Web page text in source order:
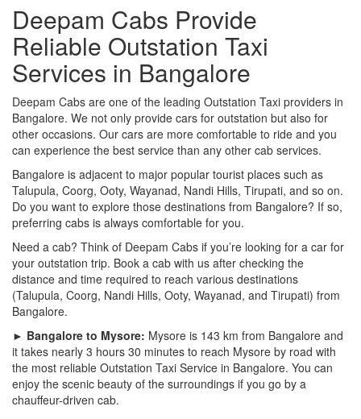
Deepam Cabs Provide
Reliable Outstation Taxi
Services in Bangalore
Deepam Cabs are one of the leading Outstation Taxi providers in
Bangalore. We not only provide cars for outstation but also for
other occasions. Our cars are more comfortable to ride and you
can experience the best service than any other cab services.
Bangalore is adjacent to major popular tourist places such as
Talupula, Coorg, Ooty, Wayanad, Nandi Hills, Tirupati, and so on.
Do you want to explore those destinations from Bangalore? If so,
preferring cabs is always comfortable for you.
Need a cab? Think of Deepam Cabs if you’re looking for a car for
your outstation trip. Book a cab with us after checking the
distance and time required to reach various destinations
(Talupula, Coorg, Nandi Hills, Ooty, Wayanad, and Tirupati) from
Bangalore.
► Bangalore to Mysore: Mysore is 143 km from Bangalore and
it takes nearly 3 hours 30 minutes to reach Mysore by road with
the most reliable Outstation Taxi Service in Bangalore. You can
enjoy the scenic beauty of the surroundings if you go by a
chauffeur-driven cab.